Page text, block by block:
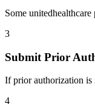
Some
3
Submit Prior
If prior authorization is
4